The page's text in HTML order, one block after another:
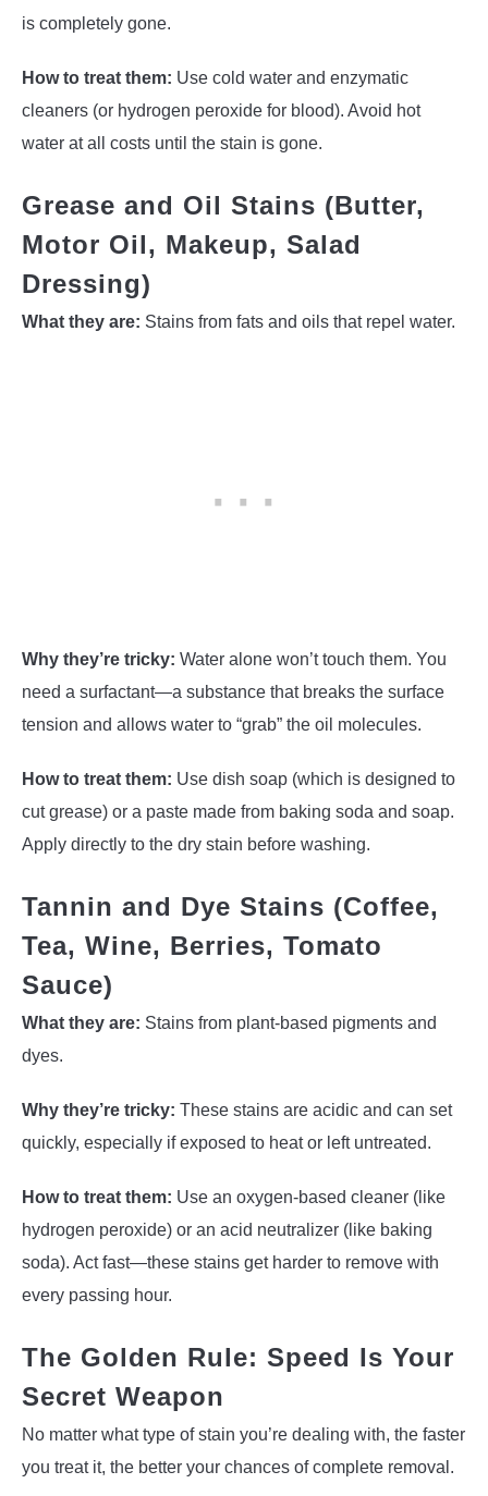
is completely gone.
How to treat them: Use cold water and enzymatic
cleaners (or hydrogen peroxide for blood). Avoid hot
water at all costs until the stain is gone.
Grease and Oil Stains (Butter,
Motor Oil, Makeup, Salad
Dressing)
What they are: Stains from fats and oils that repel water.
Why they’re tricky: Water alone won’t touch them. You
need a surfactant—a substance that breaks the surface
tension and allows water to “grab” the oil molecules.
How to treat them: Use dish soap (which is designed to
cut grease) or a paste made from baking soda and soap.
Apply directly to the dry stain before washing.
Tannin and Dye Stains (Coffee,
Tea, Wine, Berries, Tomato
Sauce)
What they are: Stains from plant-based pigments and
dyes.
Why they’re tricky: These stains are acidic and can set
quickly, especially if exposed to heat or left untreated.
How to treat them: Use an oxygen-based cleaner (like
hydrogen peroxide) or an acid neutralizer (like baking
soda). Act fast—these stains get harder to remove with
every passing hour.
The Golden Rule: Speed Is Your
Secret Weapon
No matter what type of stain you’re dealing with, the faster
you treat it, the better your chances of complete removal.